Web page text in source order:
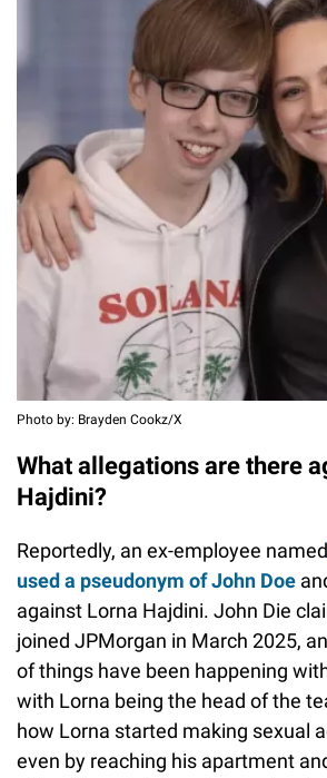
Photo by: Brayden Cookz/X
What allegations are there
Hajdini?
Reportedly, an ex-employee named
used a pseudonym of John Doe
against Lorna Hajdini. John Die
joined JPMorgan in March 2025,
of things have been happening
with Lorna being the head of the
how Lorna started making sexual
even by reaching his apartment